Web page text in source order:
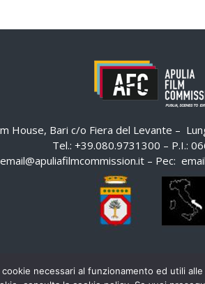
House, Bari c/o Fiera del Levante –
Tel.: +39.080.9731300 – P.I.:
email@apuliafilmcommission.it – Pec:
necessari al funzionamento ed utili